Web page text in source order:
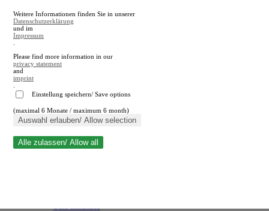
A
A
Close search
Weitere Informationen finden Sie in unserer
Datenschutzerklärung
und im
Impressum
Please find more information in our
privacy statement
and
imprint
Einstellung speichern/ Save options
(maximal 6 Monate / maximum 6 month)
Auswahl erlauben/ Allow selection
Alle zulassen/ Allow all